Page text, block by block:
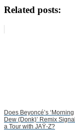
Related posts:
Does Beyoncé’s ‘Morning
Dew (Donk)’ Remix Signal
a Tour with JAŸ-Z?